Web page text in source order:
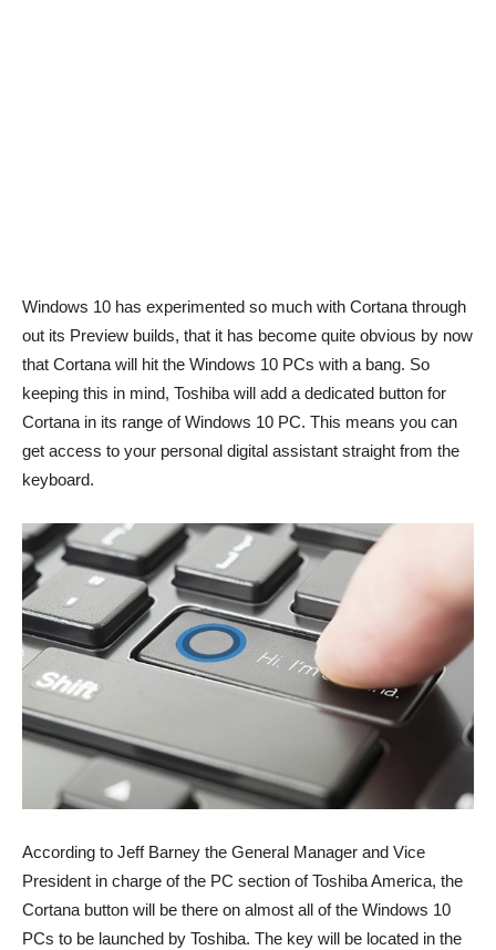
Windows 10 has experimented so much with Cortana through
out its Preview builds, that it has become quite obvious by now
that Cortana will hit the Windows 10 PCs with a bang. So
keeping this in mind, Toshiba will add a dedicated button for
Cortana in its range of Windows 10 PC. This means you can
get access to your personal digital assistant straight from the
keyboard.
According to Jeff Barney the General Manager and Vice
President in charge of the PC section of Toshiba America, the
Cortana button will be there on almost all of the Windows 10
PCs to be launched by Toshiba. The key will be located in the